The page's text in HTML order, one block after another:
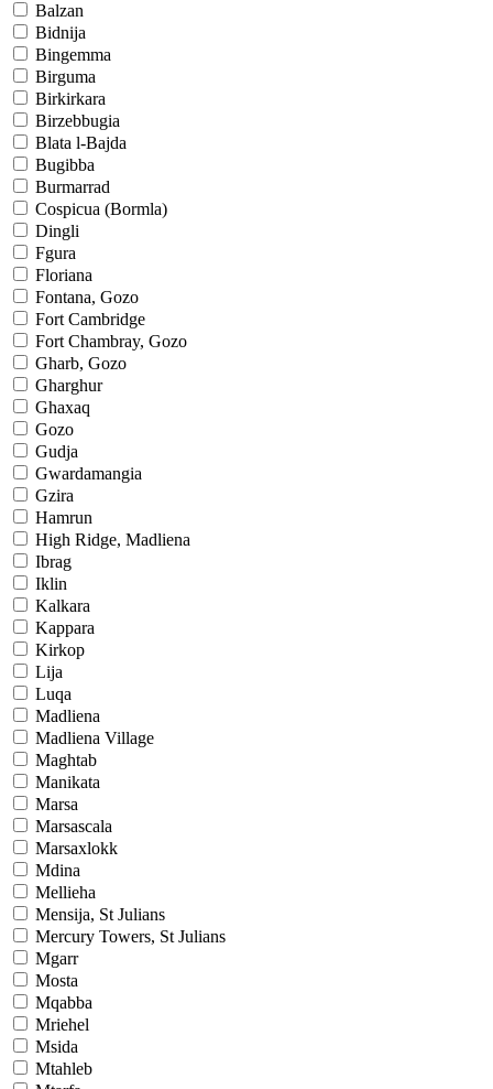
Balzan
Bidnija
Bingemma
Birguma
Birkirkara
Birzebbugia
Blata l-Bajda
Bugibba
Burmarrad
Cospicua (Bormla)
Dingli
Fgura
Floriana
Fontana, Gozo
Fort Cambridge
Fort Chambray, Gozo
Gharb, Gozo
Gharghur
Ghaxaq
Gozo
Gudja
Gwardamangia
Gzira
Hamrun
High Ridge, Madliena
Ibrag
Iklin
Kalkara
Kappara
Kirkop
Lija
Luqa
Madliena
Madliena Village
Maghtab
Manikata
Marsa
Marsascala
Marsaxlokk
Mdina
Mellieha
Mensija, St Julians
Mercury Towers, St Julians
Mgarr
Mosta
Mqabba
Mriehel
Msida
Mtahleb